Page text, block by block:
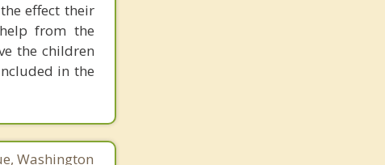
effect their
from the
the children
in the
Washington